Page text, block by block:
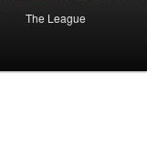
The League